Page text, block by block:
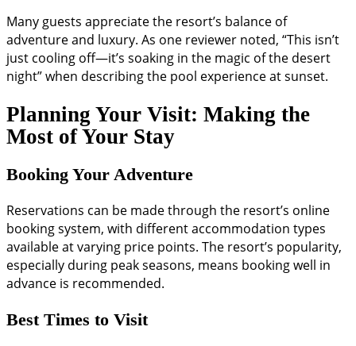
Many guests appreciate the resort’s balance of
adventure and luxury. As one reviewer noted, “This isn’t
just cooling off—it’s soaking in the magic of the desert
night” when describing the pool experience at sunset.
Planning Your Visit: Making the
Most of Your Stay
Booking Your Adventure
Reservations can be made through the resort’s online
booking system, with different accommodation types
available at varying price points. The resort’s popularity,
especially during peak seasons, means booking well in
advance is recommended.
Best Times to Visit